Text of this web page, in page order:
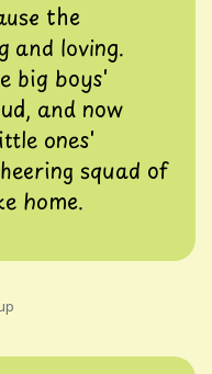
the
and loving.
big boys'
and now
ones'
squad of
home.